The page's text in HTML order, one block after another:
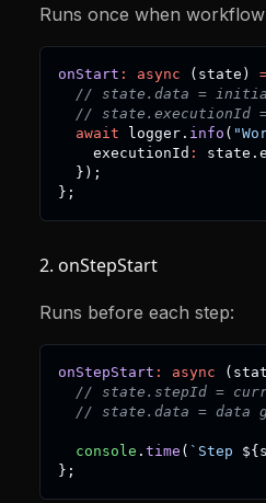
Runs once when workflow
onStart : async ( state )
// state.data =
// state.executionId
await logger . info (
    executionId
: state .
} ) ;
} ;
2. onStepStart
Runs before each step:
onStepStart : async (
// state.stepId =
// state.data = data
console . time ( ` Step ${
} ;